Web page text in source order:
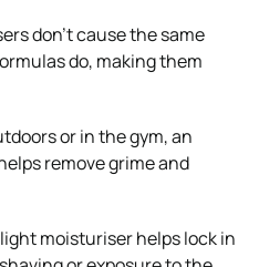
don’t cause the same
do, making them
or in the gym, an
remove grime and
moisturiser helps lock in